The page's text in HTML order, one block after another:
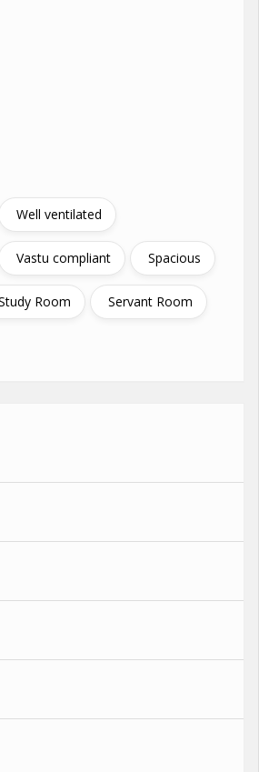
Well ventilated
Vastu compliant Spacious
Room Servant Room